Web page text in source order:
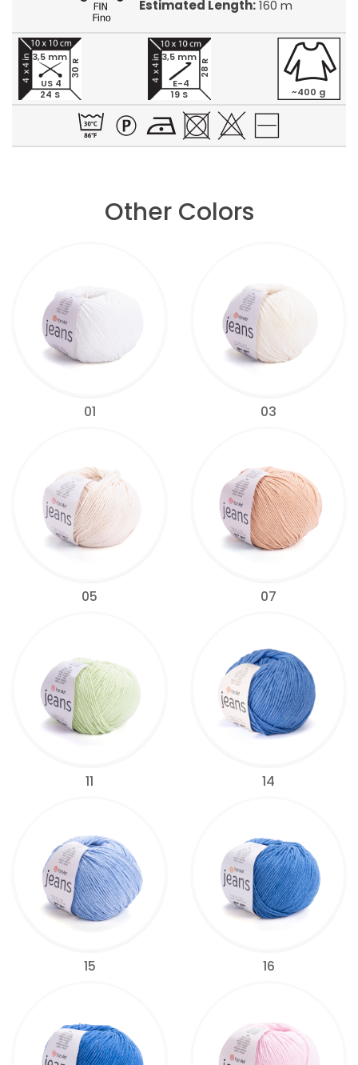
Estimated Length:160 m
24 S
30 R
3,5 mm
US 4
19 S
28 R
3,5 mm
E-4
~400 g
Other Colors
01 03
05 07
11 14
15 16